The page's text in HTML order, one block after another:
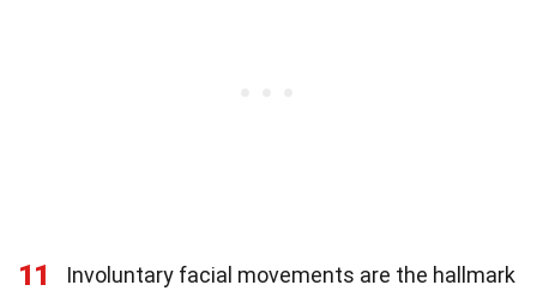
11
Involuntary facial movements are the hallmark